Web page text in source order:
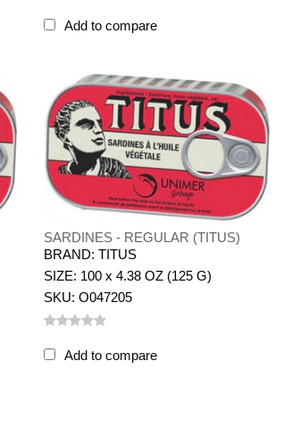
Add to compare
SARDINES - REGULAR (TITUS)
BRAND: TITUS
SIZE: 100 x 4.38 OZ (125 G)
SKU: O047205
Add to compare